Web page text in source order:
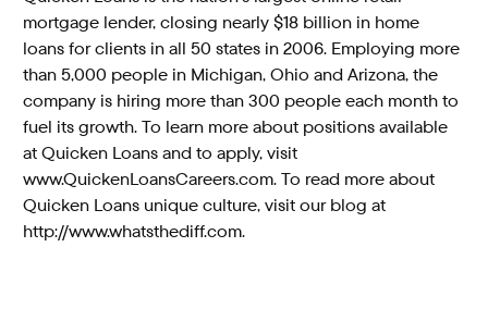
mortgage lender, closing nearly $18 billion in home
loans for clients in all 50 states in 2006. Employing more
than 5,000 people in Michigan, Ohio and Arizona, the
company is hiring more than 300 people each month to
fuel its growth. To learn more about positions available
at Quicken Loans and to apply, visit
www.QuickenLoansCareers.com. To read more about
Quicken Loans unique culture, visit our blog at
http://www.whatsthediff.com.